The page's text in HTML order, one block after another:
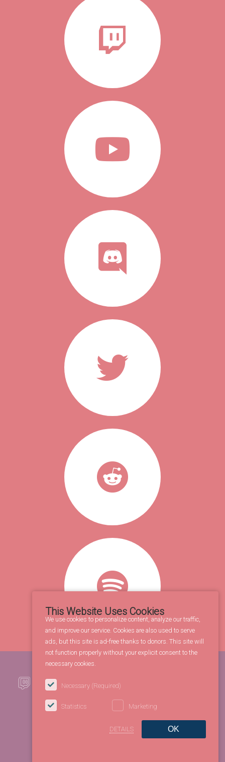
This Website Uses Cookies
We use cookies to personalize content, analyze our traffic,
and improve our service. Cookies are also used to serve
ads, but this site is ad-free thanks to donors. This site will
not function properly without your explicit consent to the
necessary cookies.
Necessary (Required)
Statistics Marketing
DETAILS OK
©2026 FBL Entertainment Co. All rights reserved.